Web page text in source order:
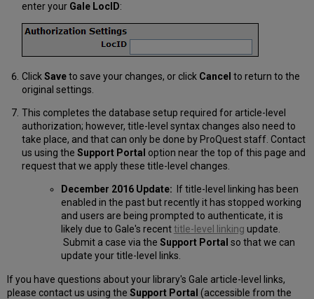
enter your Gale LocID:
ClickSaveto save your changes, or click Cancel to return to the
original settings.
This completes the database setup required for article-level
authorization; however, title-level syntax changes also need to
take place, and that can only be done by ProQuest staff. Contact
us using the Support Portal option near the top of this page and
request that we apply these title-level changes.
December 2016 Update:
If title-level linking has been
enabled in the past but recently it has stopped working
and users are being prompted to authenticate, it is
likely due to Gale's recenttitle-level linking update.
Submit a case via the Support Portal so that we can
update your title-level links.
If you have questions about your library's Gale article-level links,
please contact us using theSupport Portal (accessible from the